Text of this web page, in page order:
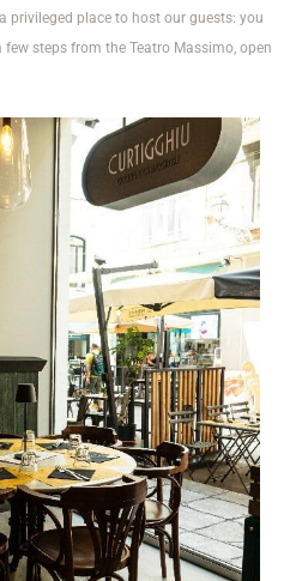
privileged place to host our guests: you
steps from the Teatro Massimo, open